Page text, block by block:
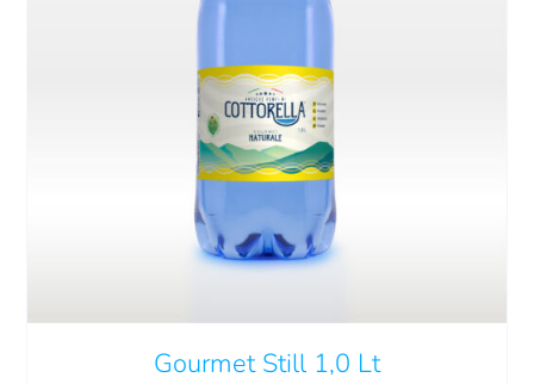
Gourmet Still 1,0 Lt
ADD TO CART / DETAILS